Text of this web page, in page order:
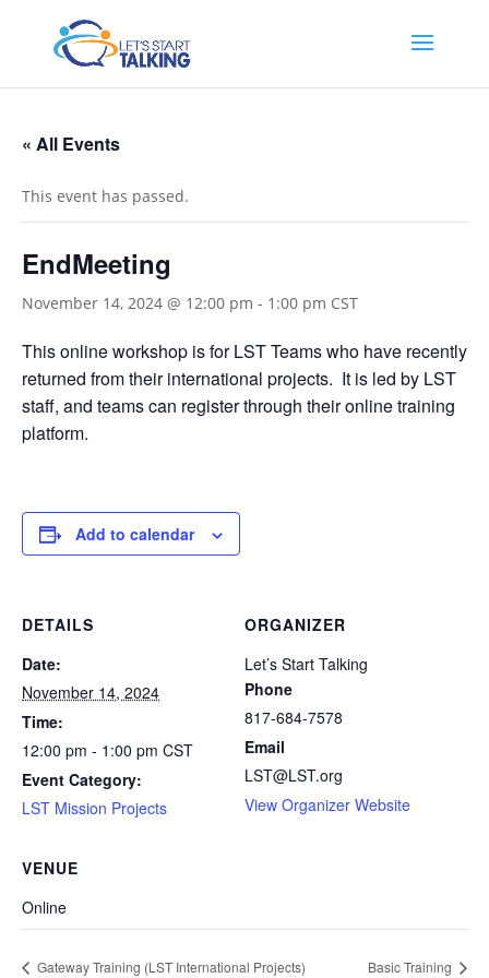
« All Events
This event has passed.
EndMeeting
November 14, 2024 @ 12:00 pm - 1:00 pm CST
This online workshop is for LST Teams who have recently
returned from their international projects. It is led by LST
staff, and teams can register through their online training
platform.
Add to calendar
DETAILS
Date:
November 14, 2024
Time:
12:00 pm - 1:00 pm CST
Event Category:
LST Mission Projects
ORGANIZER
Let’s Start Talking
Phone
817-684-7578
Email
LST@LST.org
View Organizer Website
VENUE
Online
Gateway Training (LST International Projects) Basic Training